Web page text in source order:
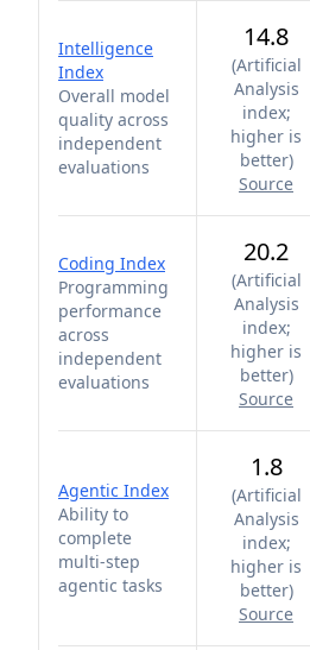
Intelligence
Index
Overall model
quality across
independent
evaluations
14.8
(Artificial
Analysis
index;
higher is
better)
Source
Coding Index
Programming
performance
across
independent
evaluations
20.2
(Artificial
Analysis
index;
higher is
better)
Source
Agentic Index
Ability to
complete
multi-step
agentic tasks
1.8
(Artificial
Analysis
index;
higher is
better)
Source